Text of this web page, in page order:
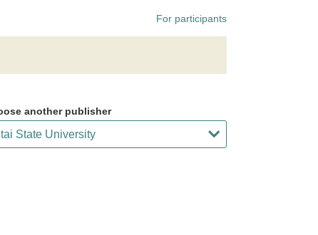
For participants
another publisher